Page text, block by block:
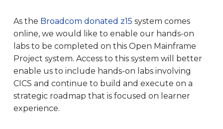
As the Broadcom donated z15 system comes
online, we would like to enable our hands-on
labs to be completed on this Open Mainframe
Project system. Access to this system will better
enable us to include hands-on labs involving
CICS and continue to build and execute on a
strategic roadmap that is focused on learner
experience.